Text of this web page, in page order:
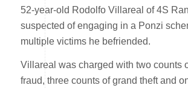
52-year-old Rodolfo Villareal of 4S
suspected of engaging in a Ponzi
multiple victims he befriended.
Villareal was charged with two counts
fraud, three counts of grand theft and